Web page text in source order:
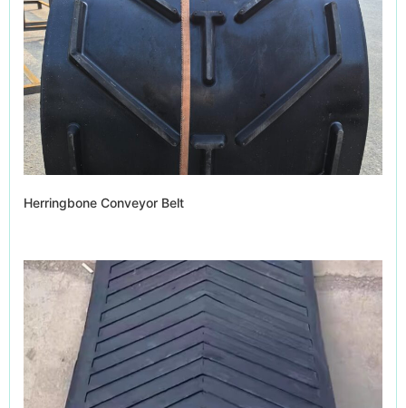
Herringbone Conveyor Belt